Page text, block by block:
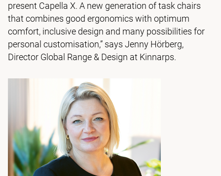
present Capella X. A new generation of task chairs
that combines good ergonomics with optimum
comfort, inclusive design and many possibilities for
personal customisation,” says Jenny Hörberg,
Director Global Range & Design at Kinnarps.